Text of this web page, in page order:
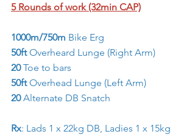
5 Rounds of work (32min CAP)
1000m/750m Bike Erg
50ft Overheard Lunge (Right Arm)
20 Toe to bars
50ft Overhead Lunge (Left Arm)
20 Alternate DB Snatch
Rx: Lads 1 x 22kg DB, Ladies 1 x 15kg